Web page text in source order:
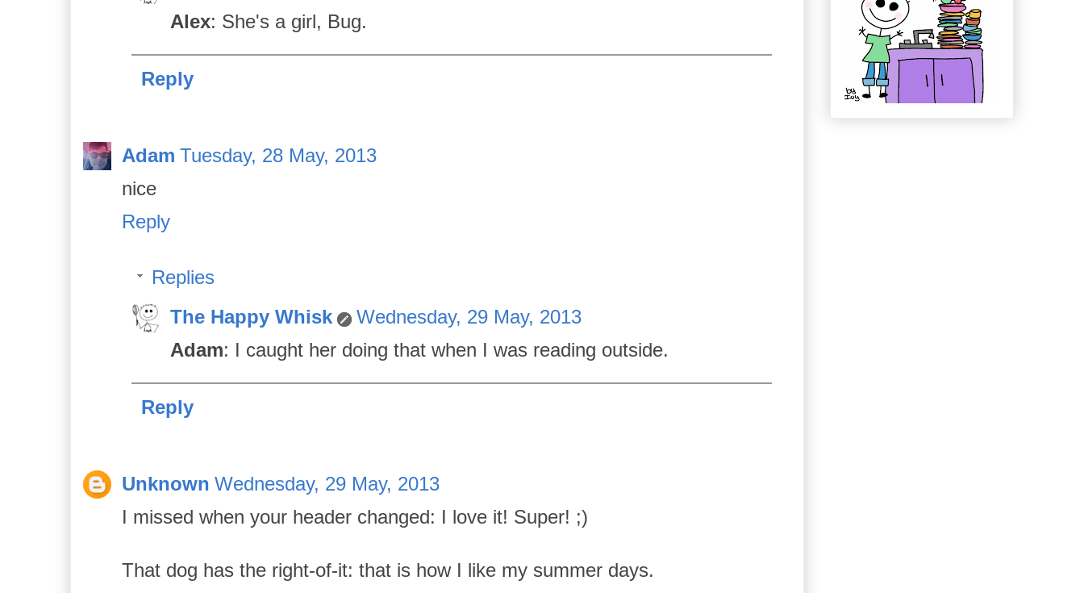
Alex: She's a girl, Bug.
Reply
Adam Tuesday, 28 May, 2013
nice
Reply
Replies
The Happy Whisk
Wednesday, 29 May, 2013
Adam: I caught her doing that when I was reading outside.
Reply
Unknown Wednesday, 29 May, 2013
I missed when your header changed: I love it! Super! ;)
That dog has the right-of-it: that is how I like my summer days.